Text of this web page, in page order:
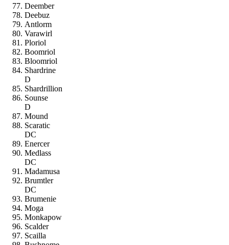
Deember
Deebuz
Antlorm
Varawirl
Ploriol
Boomriol
Bloomriol
Shardrine
D
Shardrillion
Sounse
D
Mound
Scaratic
DC
Enercer
Medlass
DC
Madamusa
Brumtler
DC
Brumenie
Moga
Monkapow
Scalder
Scailla